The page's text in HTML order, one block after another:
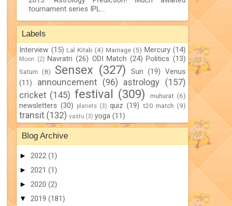
tournament series IPL...
Labels
Interview (15) Lal Kitab (4) Marriage (5) Mercury (14)
Moon (2) Navratri (26) ODI Match (24) Politics (13)
Saturn (8) Sensex (327) Sun (19) Venus
(11)
announcement (96) astrology
(157)
cricket (145) festival (309) muhurat (6)
newsletters (30) planets (3) quiz (19) t20 match (9)
transit (132) vastu (3) yoga (11)
Blog Archive
► 2022 (1)
► 2021 (1)
► 2020 (2)
▼ 2019 (181)